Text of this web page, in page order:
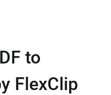
to
FlexClip